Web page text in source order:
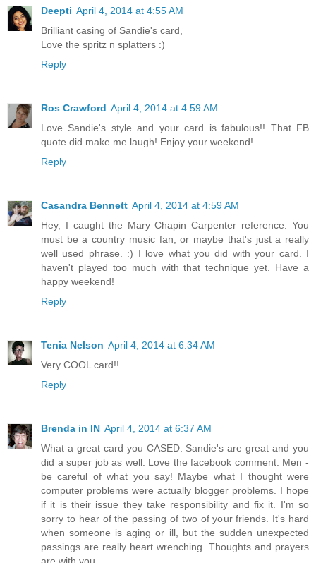
Deepti April 4, 2014 at 4:55 AM
Brilliant casing of Sandie's card,
Love the spritz n splatters :)
Reply
Ros Crawford April 4, 2014 at 4:59 AM
Love Sandie's style and your card is fabulous!! That FB
quote did make me laugh! Enjoy your weekend!
Reply
Casandra Bennett April 4, 2014 at 4:59 AM
Hey, I caught the Mary Chapin Carpenter reference. You
must be a country music fan, or maybe that's just a really
well used phrase. :) I love what you did with your card. I
haven't played too much with that technique yet. Have a
happy weekend!
Reply
Tenia Nelson April 4, 2014 at 6:34 AM
Very COOL card!!
Reply
Brenda in IN April 4, 2014 at 6:37 AM
What a great card you CASED. Sandie's are great and you
did a super job as well. Love the facebook comment. Men -
be careful of what you say! Maybe what I thought were
computer problems were actually blogger problems. I hope
if it is their issue they take responsibility and fix it. I'm so
sorry to hear of the passing of two of your friends. It's hard
when someone is aging or ill, but the sudden unexpected
passings are really heart wrenching. Thoughts and prayers